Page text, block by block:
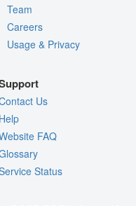
Team
Careers
Usage & Privacy
Us
FAQ
Status